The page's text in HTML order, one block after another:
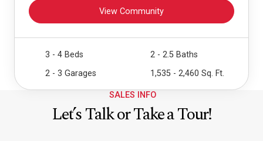
View Community
3 - 4 Beds
2 - 2.5 Baths
2 - 3 Garages
1,535 - 2,460 Sq. Ft.
SALES INFO
Let’s Talk or Take a Tour!